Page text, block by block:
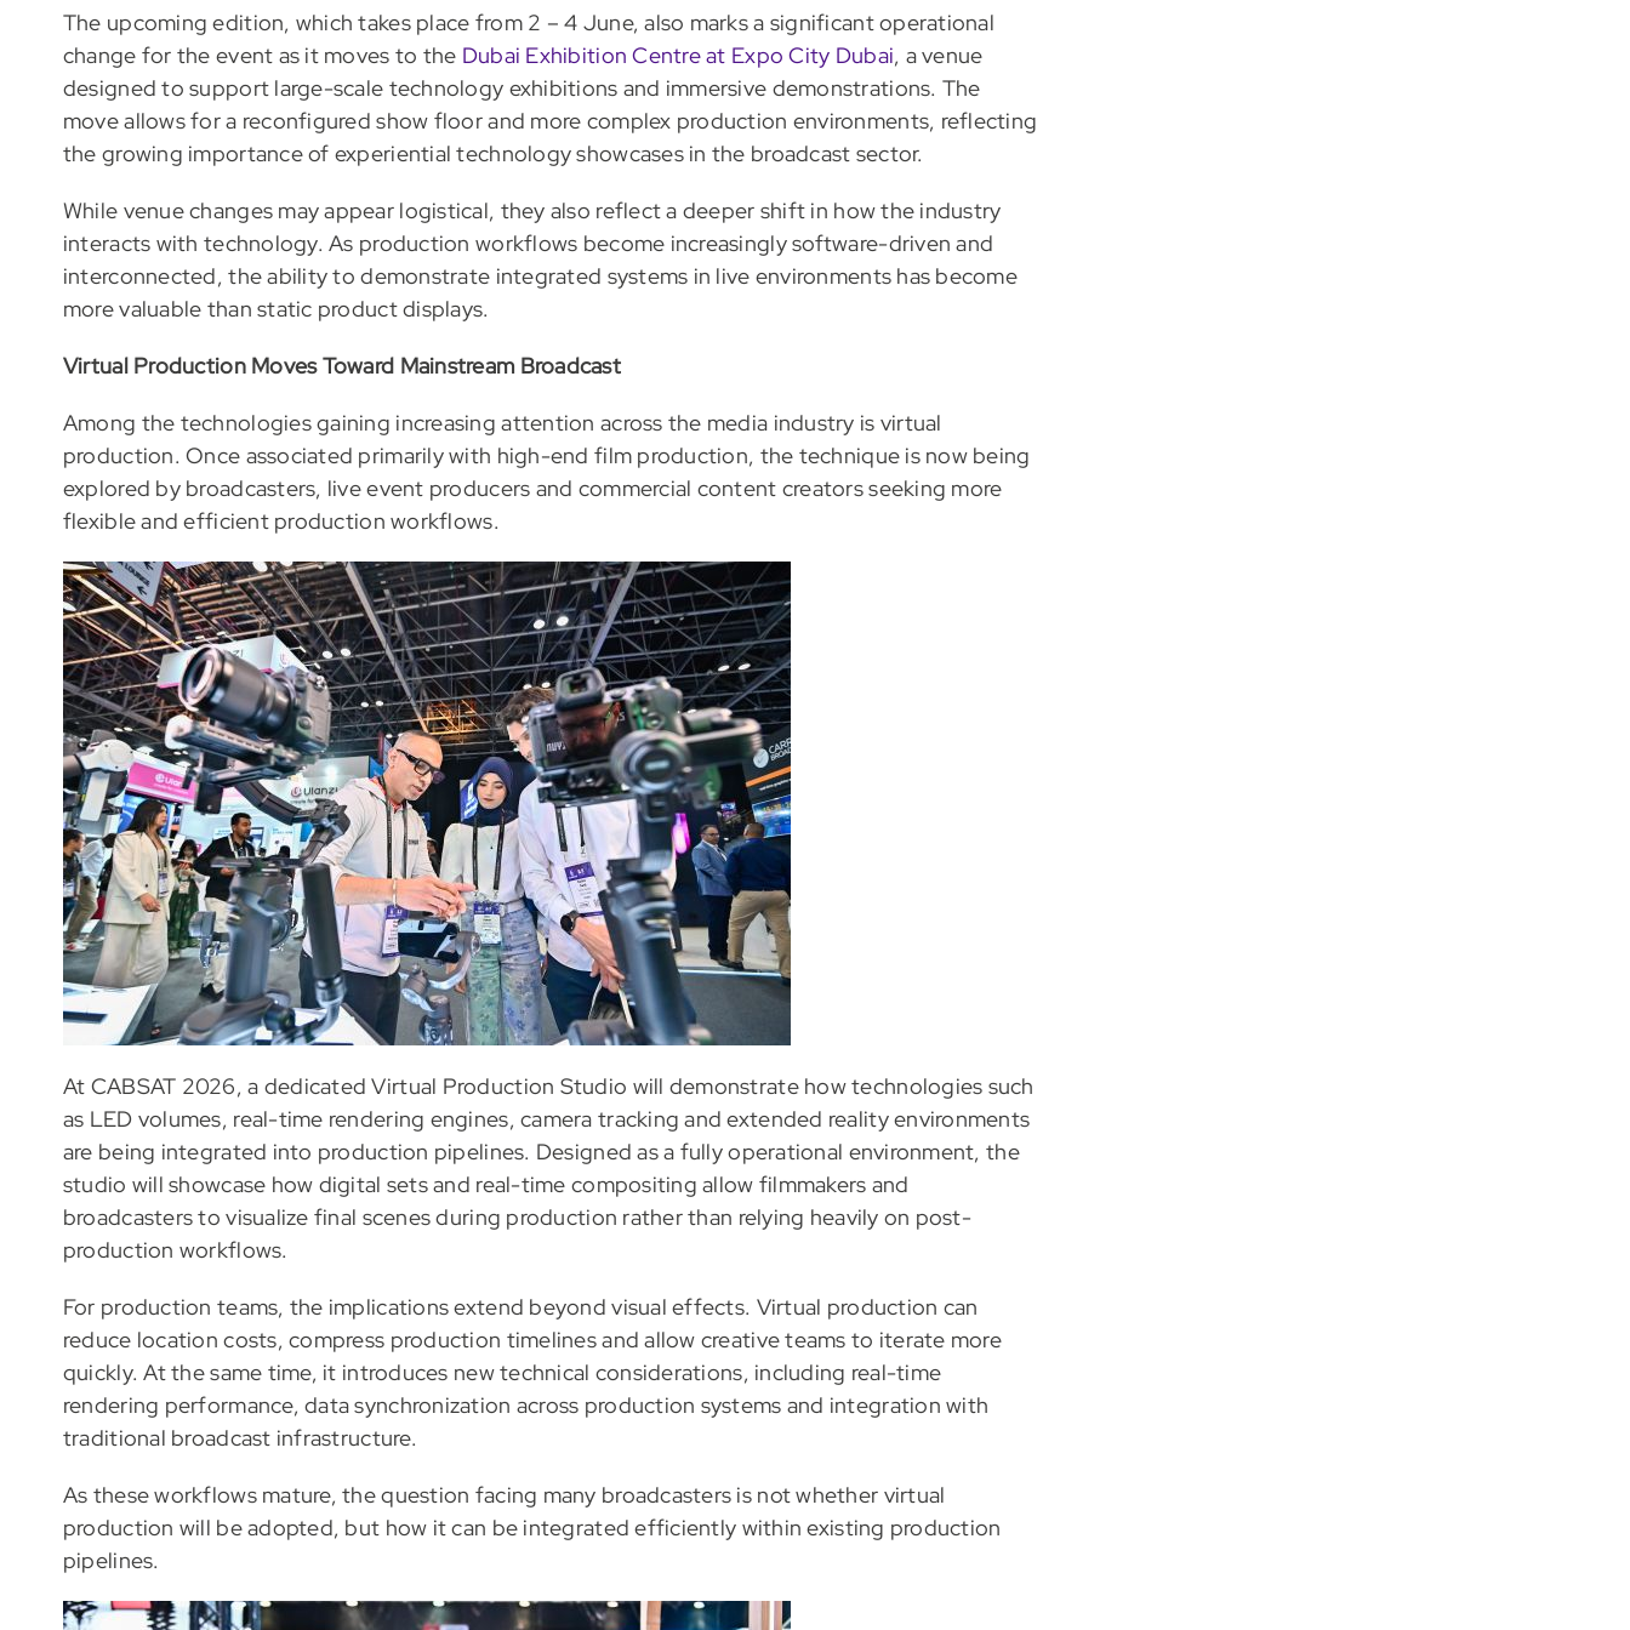
The upcoming edition, which takes place from 2 – 4 June, also marks a significant operational
change for the event as it moves to the Dubai Exhibition Centre at Expo City Dubai, a venue
designed to support large-scale technology exhibitions and immersive demonstrations. The
move allows for a reconfigured show floor and more complex production environments, reflecting
the growing importance of experiential technology showcases in the broadcast sector.
While venue changes may appear logistical, they also reflect a deeper shift in how the industry
interacts with technology. As production workflows become increasingly software-driven and
interconnected, the ability to demonstrate integrated systems in live environments has become
more valuable than static product displays.
Virtual Production Moves Toward Mainstream Broadcast
Among the technologies gaining increasing attention across the media industry is virtual
production. Once associated primarily with high-end film production, the technique is now being
explored by broadcasters, live event producers and commercial content creators seeking more
flexible and efficient production workflows.
At CABSAT 2026, a dedicated Virtual Production Studio will demonstrate how technologies such
as LED volumes, real-time rendering engines, camera tracking and extended reality environments
are being integrated into production pipelines. Designed as a fully operational environment, the
studio will showcase how digital sets and real-time compositing allow filmmakers and
broadcasters to visualize final scenes during production rather than relying heavily on post-
production workflows.
For production teams, the implications extend beyond visual effects. Virtual production can
reduce location costs, compress production timelines and allow creative teams to iterate more
quickly. At the same time, it introduces new technical considerations, including real-time
rendering performance, data synchronization across production systems and integration with
traditional broadcast infrastructure.
As these workflows mature, the question facing many broadcasters is not whether virtual
production will be adopted, but how it can be integrated efficiently within existing production
pipelines.